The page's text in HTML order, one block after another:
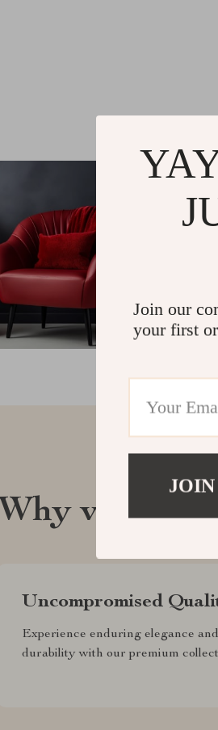
Why
Uncompromised
Experience enduring elegance and
durability with our premium
Join our
your first